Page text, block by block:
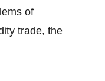
of
trade, the